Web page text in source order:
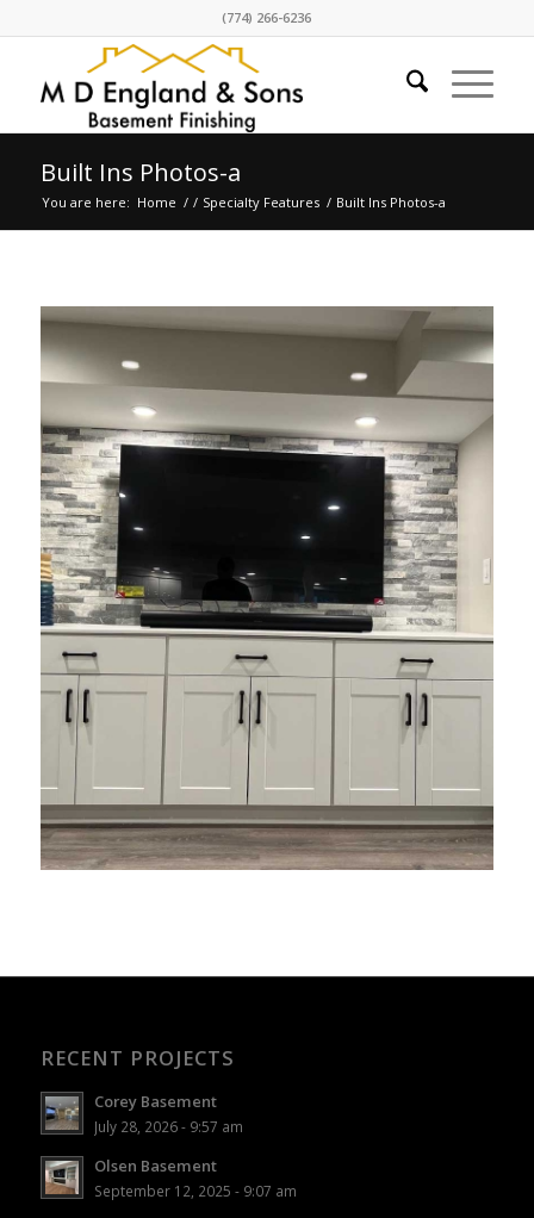
(774) 266-6236
Built Ins Photos-a
You are here: Home / / Specialty Features / Built Ins Photos-a
RECENT PROJECTS
Corey Basement
July 28, 2026 - 9:57 am
Olsen Basement
September 12, 2025 - 9:07 am